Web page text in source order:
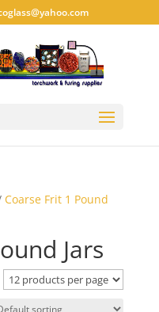
Coarse Frit 1 Pound
Jars